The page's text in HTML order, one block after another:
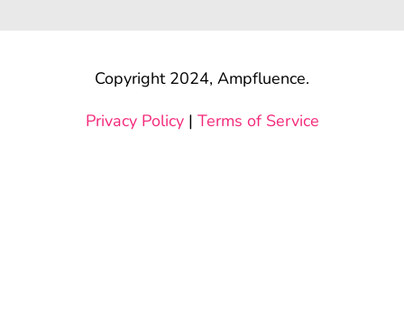
Copyright 2024, Ampfluence.
Privacy Policy| Terms of Service